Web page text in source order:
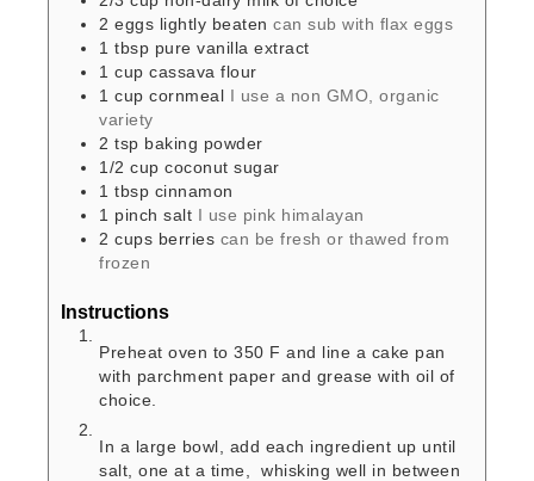
2 eggs lightly beaten can sub with flax eggs
1tbsp pure vanilla extract
1cupcassava flour
1cup cornmeal
I use a non GMO, organic
variety
2 tsp baking powder
1/2 cup coconut sugar
1 tbsp cinnamon
1 pinch salt
I use pink himalayan
2 cups berries can be fresh or thawed from
frozen
Instructions
Preheat oven to 350 F and line a cake pan
with parchment paper and grease with oil of
choice.
In a large bowl, add each ingredient up until
salt, one at a time, whisking well in between